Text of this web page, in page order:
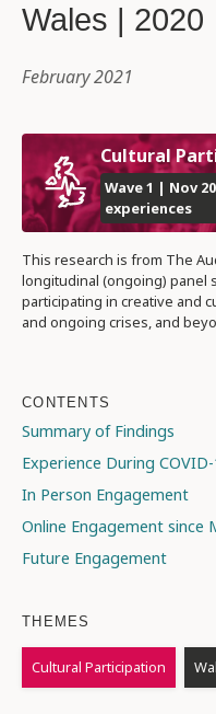
Wales | 2020
February 2021
Cultural
Wave 1 | Nov
experiences
This research is from The
longitudinal (ongoing) panel
participating in creative and
and ongoing crises, and
CONTENTS
Summary of Findings
Experience During
In Person Engagement
Online Engagement since
Future Engagement
THEMES
Cultural Participation